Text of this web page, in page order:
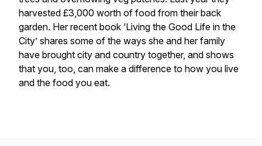
harvested £3,000 worth of food from their back
garden. Her recent book ‘Living the Good Life in the
City’ shares some of the ways she and her family
have brought city and country together, and shows
that you, too, can make a difference to how you live
and the food you eat.